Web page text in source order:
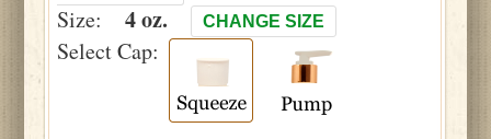
Size: 4 oz. CHANGE SIZE
Select Cap: